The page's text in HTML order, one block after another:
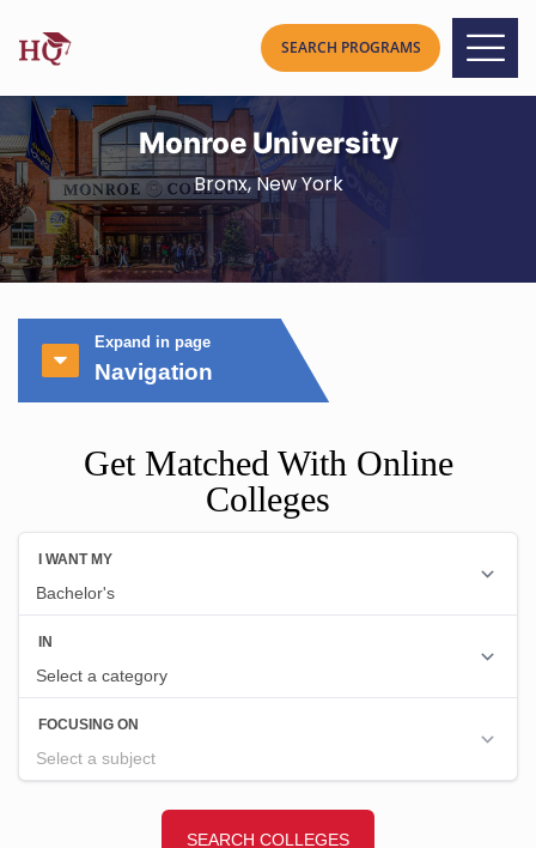
Monroe University
Bronx, New York
Expand in page
Navigation
Get Matched With Online
Colleges